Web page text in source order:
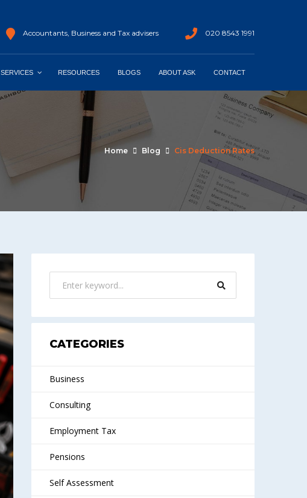
Accountants, Business and Tax advisers 020 8543 1991
SERVICES RESOURCES BLOGS ABOUT ASK CONTACT
Home Blog Cis Deduction Rates
CATEGORIES
Business
Consulting
Employment Tax
Pensions
Self Assessment